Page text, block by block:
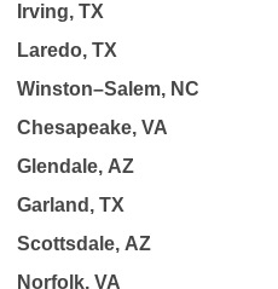
Irving, TX
Laredo, TX
Winston–Salem, NC
Chesapeake, VA
Glendale, AZ
Garland, TX
Scottsdale, AZ
Norfolk, VA